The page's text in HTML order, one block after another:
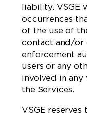
liability. VSGE
occurrences
of the use of
contact and/or
enforcement
users or any
involved in any
the Services.
VSGE reserves